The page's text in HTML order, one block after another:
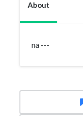
About
na ---